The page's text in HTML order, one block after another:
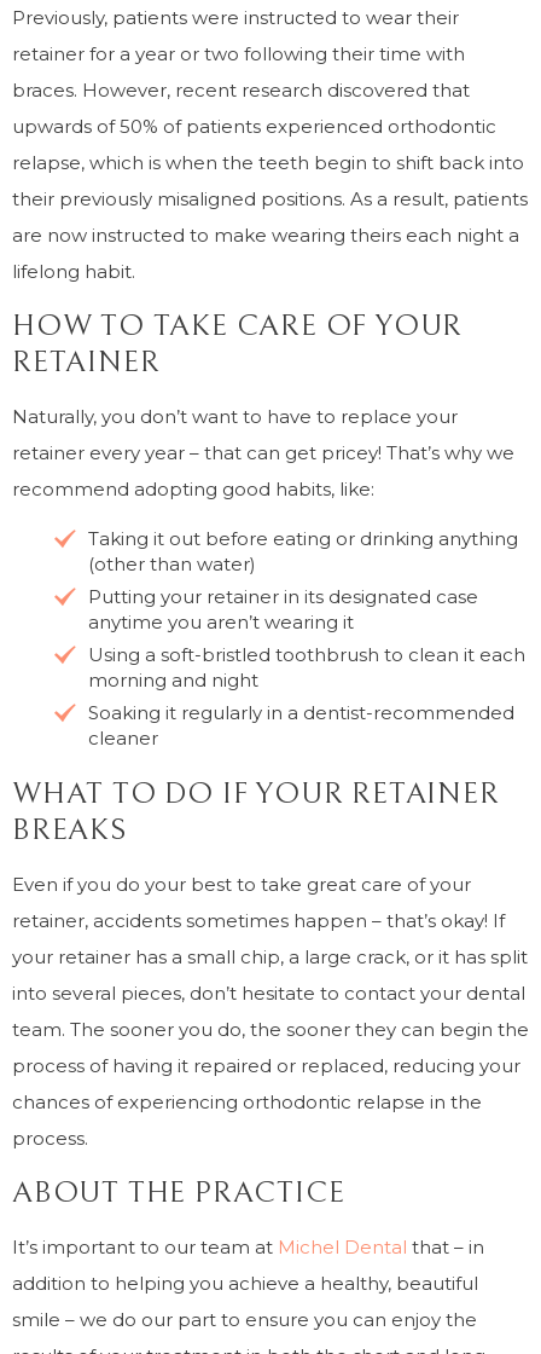
Previously, patients were instructed to wear their
retainer for a year or two following their time with
braces. However, recent research discovered that
upwards of 50% of patients experienced orthodontic
relapse, which is when the teeth begin to shift back into
their previously misaligned positions. As a result, patients
are now instructed to make wearing theirs each night a
lifelong habit.
HOW TO TAKE CARE OF YOUR
RETAINER
Naturally, you don’t want to have to replace your
retainer every year – that can get pricey! That’s why we
recommend adopting good habits, like:
Taking it out before eating or drinking anything
(other than water)
Putting your retainer in its designated case
anytime you aren’t wearing it
Using a soft-bristled toothbrush to clean it each
morning and night
Soaking it regularly in a dentist-recommended
cleaner
WHAT TO DO IF YOUR RETAINER
BREAKS
Even if you do your best to take great care of your
retainer, accidents sometimes happen – that’s okay! If
your retainer has a small chip, a large crack, or it has split
into several pieces, don’t hesitate to contact your dental
team. The sooner you do, the sooner they can begin the
process of having it repaired or replaced, reducing your
chances of experiencing orthodontic relapse in the
process.
ABOUT THE PRACTICE
It’s important to our team at Michel Dental that – in
addition to helping you achieve a healthy, beautiful
smile – we do our part to ensure you can enjoy the